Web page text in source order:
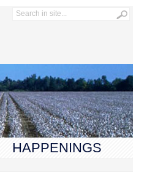
HAPPENINGS